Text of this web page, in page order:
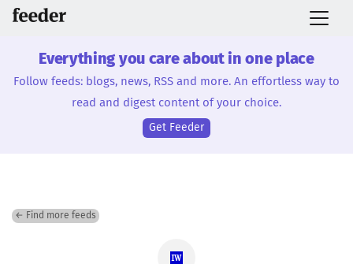
Everything you care about in one place
Follow feeds: blogs, news, RSS and more. An effortless way to
read and digest content of your choice.
Get Feeder
← Find more feeds